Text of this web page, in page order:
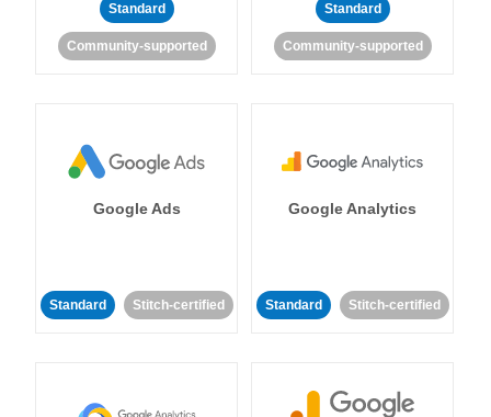
Standard
Community-supported
Standard
Community-supported
Google Ads
Standard Stitch-certified
Google Analytics
Standard Stitch-certified